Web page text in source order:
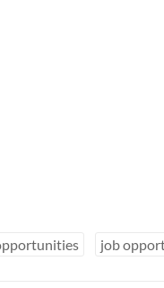
job